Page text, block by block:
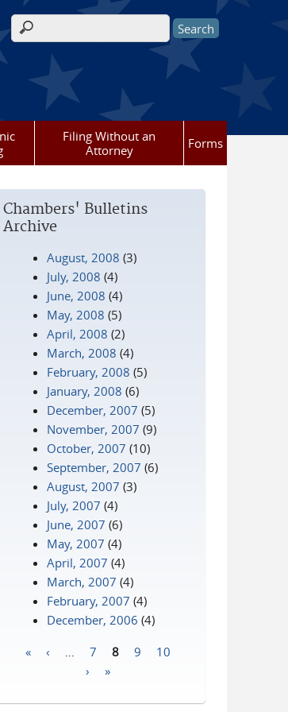
Search form
Filing Without an
Attorney
Forms
Chambers' Bulletins
Archive
August, 2008 (3)
July, 2008 (4)
June, 2008 (4)
May, 2008 (5)
April, 2008 (2)
March, 2008 (4)
February, 2008 (5)
January, 2008 (6)
December, 2007 (5)
November, 2007 (9)
October, 2007 (10)
September, 2007 (6)
August, 2007 (3)
July, 2007 (4)
June, 2007 (6)
May, 2007 (4)
April, 2007 (4)
March, 2007 (4)
February, 2007 (4)
December, 2006 (4)
« ‹ 7 8 9
10
›
»